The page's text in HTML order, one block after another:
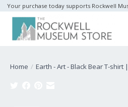
Your purchase today supports Rockwell
Home / Earth - Art - Black Bear T-shirt